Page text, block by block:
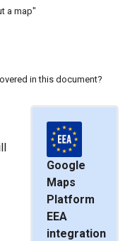
a map"
in this document?
Google
Maps
Platform
EEA
integration